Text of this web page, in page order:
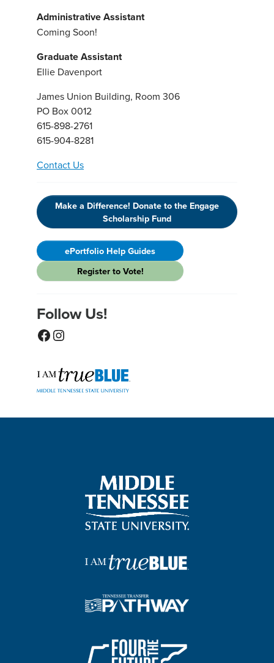
Administrative Assistant
Coming Soon!
Graduate Assistant
Ellie Davenport
James Union Building, Room 306
PO Box 0012
615-898-2761
615-904-8281
Contact Us
Make a Difference! Donate to the Engage
Scholarship Fund
ePortfolio Help Guides
Register to Vote!
Follow Us!
Facebook
Instagram